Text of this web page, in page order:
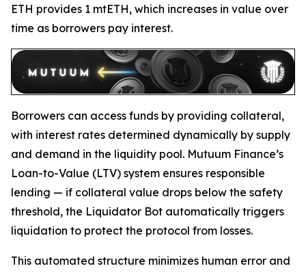
ETH provides 1 mtETH, which increases in value over
time as borrowers pay interest.
Borrowers can access funds by providing collateral,
with interest rates determined dynamically by supply
and demand in the liquidity pool. Mutuum Finance’s
Loan-to-Value (LTV) system ensures responsible
lending — if collateral value drops below the safety
threshold, the Liquidator Bot automatically triggers
liquidation to protect the protocol from losses.
This automated structure minimizes human error and